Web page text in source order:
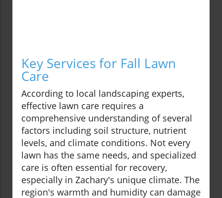
Key Services for Fall Lawn
Care
According to local landscaping experts,
effective lawn care requires a
comprehensive understanding of several
factors including soil structure, nutrient
levels, and climate conditions. Not every
lawn has the same needs, and specialized
care is often essential for recovery,
especially in Zachary's unique climate. The
region's warmth and humidity can damage